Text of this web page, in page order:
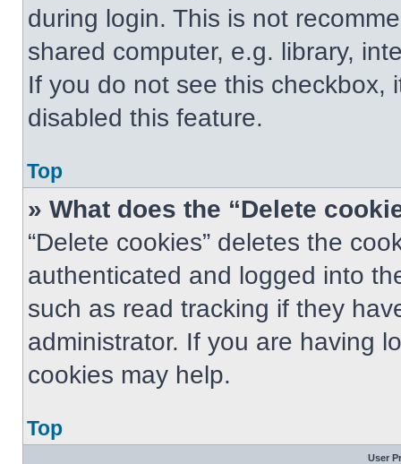
during login. This is not
shared computer, e.g. library,
If you do not see this checkbox,
disabled this feature.
Top
» What does the “Delete
“Delete cookies” deletes the
authenticated and logged into
such as read tracking if they
administrator. If you are having
cookies may help.
Top
User